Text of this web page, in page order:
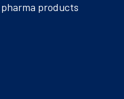
products